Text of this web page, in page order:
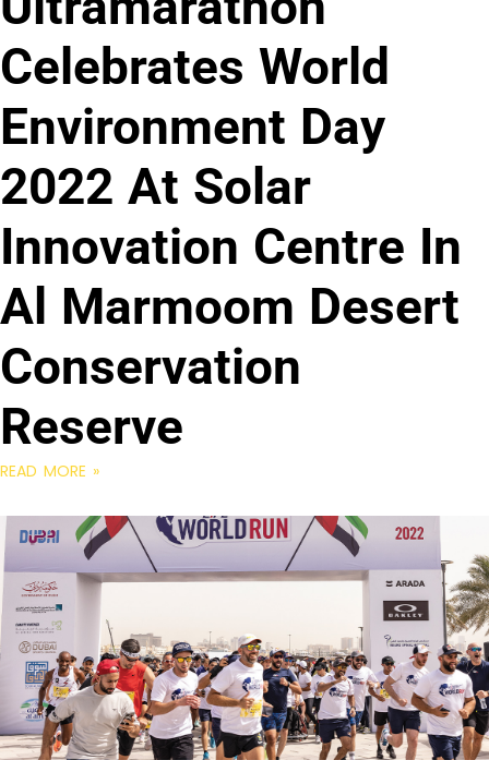
Celebrates World
Environment Day
2022 At Solar
Innovation Centre In
Al Marmoom Desert
Conservation
Reserve
READ MORE »